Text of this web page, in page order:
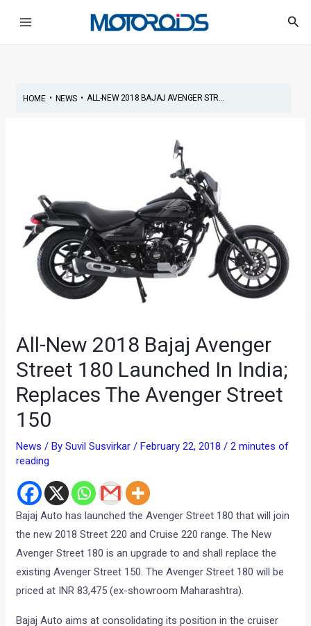
HOME• NEWS• ALL-NEW 2018 BAJAJ AVENGER STR...
All-New 2018 Bajaj Avenger
Street 180 Launched In India;
Replaces The Avenger Street
150
News / BySuvil Susvirkar/ February 22, 2018/2 minutes of
reading
Bajaj Auto has launched the Avenger Street 180 that will join
the new 2018 Street 220 and Cruise 220 range. The New
Avenger Street 180 is an upgrade to and shall replace the
existing Avenger Street 150. The Avenger Street 180 will be
priced at INR 83,475 (ex-showroom Maharashtra).
Bajaj Auto aims at consolidating its position in the cruiser
navigation